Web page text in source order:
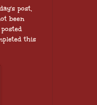
post,
been
this